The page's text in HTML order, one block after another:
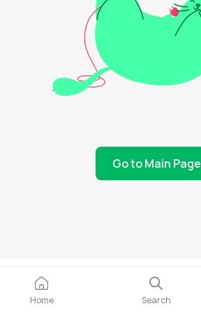
Go to Main Page
Home Search